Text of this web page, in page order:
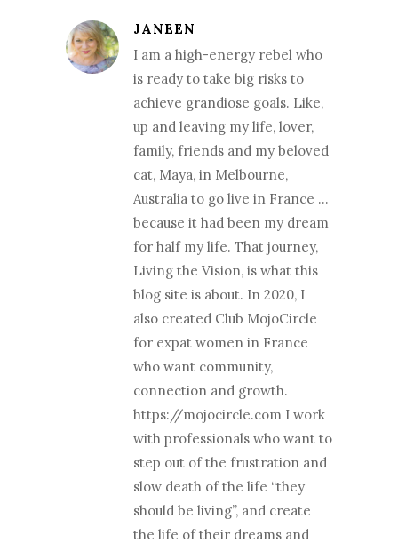
JANEEN
I am a high-energy rebel who
is ready to take big risks to
achieve grandiose goals. Like,
up and leaving my life, lover,
family, friends and my beloved
cat, Maya, in Melbourne,
Australia to go live in France …
because it had been my dream
for half my life. That journey,
Living the Vision, is what this
blog site is about. In 2020, I
also created Club MojoCircle
for expat women in France
who want community,
connection and growth.
https://mojocircle.com I work
with professionals who want to
step out of the frustration and
slow death of the life “they
should be living”, and create
the life of their dreams and